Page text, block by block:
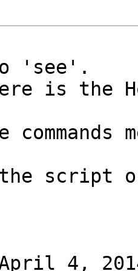
'see'.
is the
script
4,